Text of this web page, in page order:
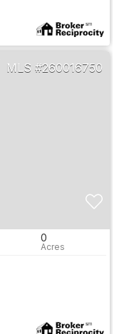
260016750
0